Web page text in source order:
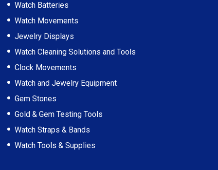
Watch Batteries
Watch Movements
Jewelry Displays
Watch Cleaning Solutions and Tools
Clock Movements
Watch and Jewelry Equipment
Gem Stones
Gold & Gem Testing Tools
Watch Straps & Bands
Watch Tools & Supplies